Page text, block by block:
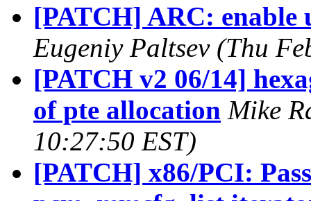
[PATCH] ARC:
Eugeniy Paltsev (Thu
[PATCH v2 06/14]
of pte allocation Mike
10:27:50 EST)
[PATCH] x86/PCI: